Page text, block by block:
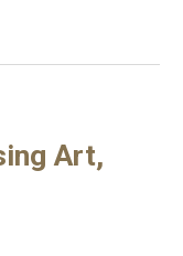
Art,